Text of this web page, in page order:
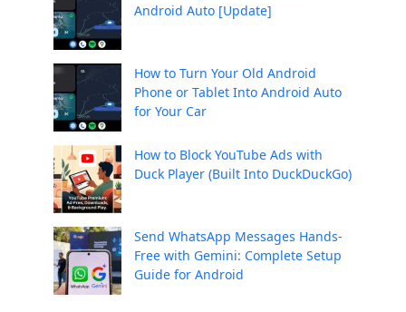
Android Auto [Update]
How to Turn Your Old Android
Phone or Tablet Into Android Auto
for Your Car
How to Block YouTube Ads with
Duck Player (Built Into DuckDuckGo)
Send WhatsApp Messages Hands-
Free with Gemini: Complete Setup
Guide for Android